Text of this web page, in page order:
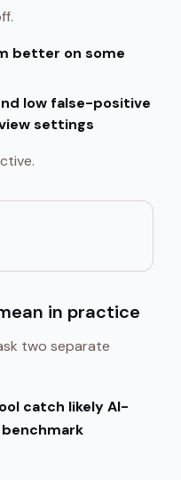
better on some
low false-positive
settings
in practice
two separate
catch likely AI-